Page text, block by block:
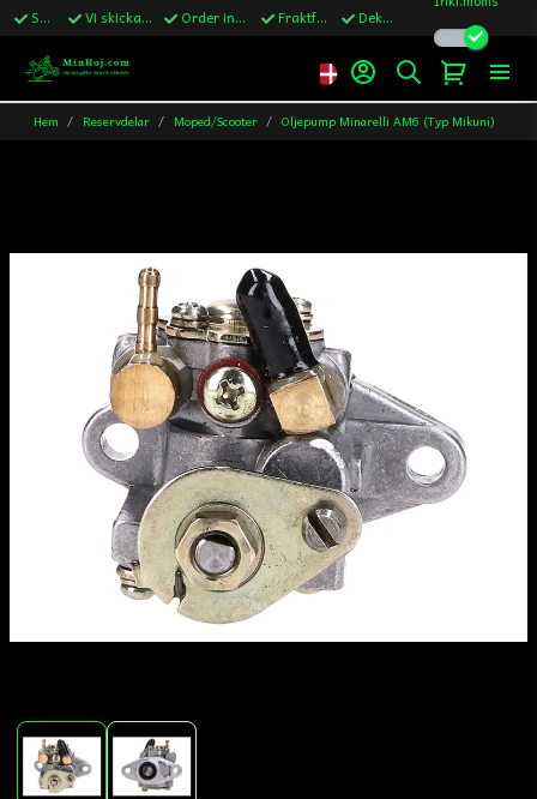
Snabba leveranser Vi skickar till Sverige,Danmark & Finland Order innan kl.13 skickas samma vardag Fraktfritt över 1200kr till Sverige Dekaler ingår i alla ordrar
Hem Reservdelar Moped/Scooter Oljepump Minarelli AM6 (Typ Mikuni)